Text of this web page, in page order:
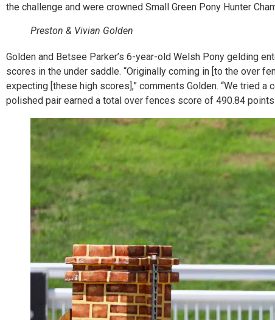
the challenge and were crowned Small Green Pony Hunter
Preston & Vivian Golden
Golden and Betsee Parker’s 6-year-old Welsh Pony gelding
scores in the under saddle. “Originally coming in [to the over
expecting [these high scores],” comments Golden. “We tried
polished pair earned a total over fences score of 490.84